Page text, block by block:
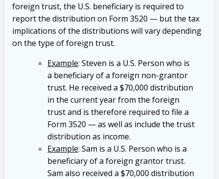
foreign trust, the U.S. beneficiary is required to
report the distribution on Form 3520 — but the tax
implications of the distributions will vary depending
on the type of foreign trust.
Example: Steven is a U.S. Person who is
a beneficiary of a foreign non-grantor
trust. He received a $70,000 distribution
in the current year from the foreign
trust and is therefore required to file a
Form 3520 — as well as include the trust
distribution as income.
Example: Sam is a U.S. Person who is a
beneficiary of a foreign grantor trust.
Sam also received a $70,000 distribution